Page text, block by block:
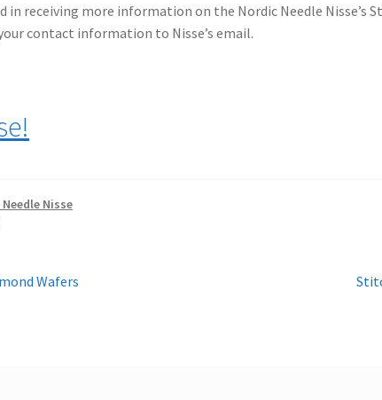
in receiving more information on the Nordic Needle Nisse’s
contact information to Nisse’s email.
Nisse
Wafers